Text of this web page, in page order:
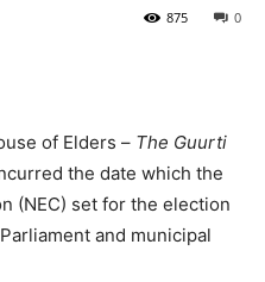
0
875
of Elders – The Guurti
the date which the
(NEC) set for the election
and municipal